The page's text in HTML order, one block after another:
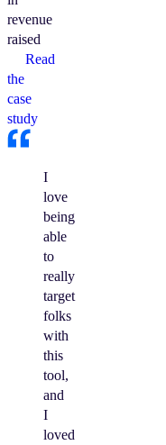
revenue
raised
Read
the
case
study
I
love
being
able
to
really
target
folks
with
this
tool,
and
I
loved